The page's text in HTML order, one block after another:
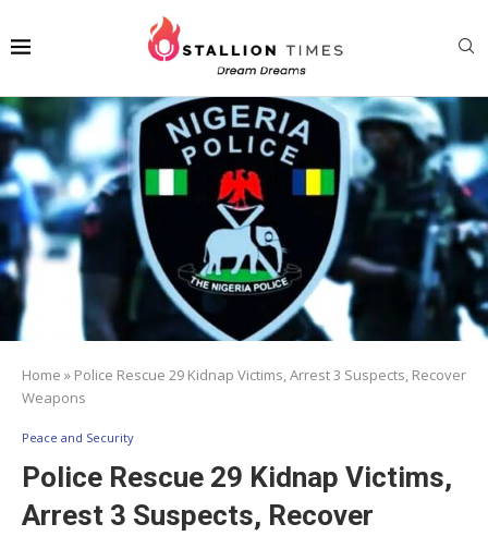
Home » Police Rescue 29 Kidnap Victims, Arrest 3 Suspects, Recover
Weapons
Peace and Security
Police Rescue 29 Kidnap Victims,
Arrest 3 Suspects, Recover